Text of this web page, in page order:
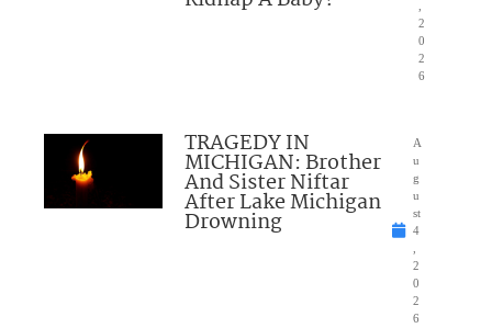
2
0
2
6
TRAGEDY IN
MICHIGAN: Brother
And Sister Niftar
After Lake Michigan
Drowning
A
u
g
u
st
4
2
0
2
6